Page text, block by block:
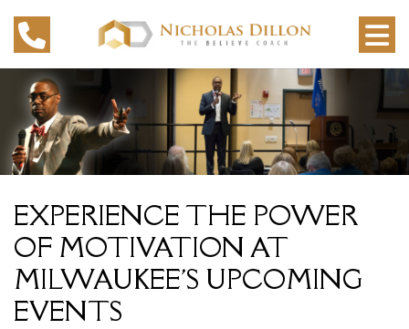
EXPERIENCE THE POWER
OF MOTIVATION AT
MILWAUKEE'S UPCOMING
EVENTS